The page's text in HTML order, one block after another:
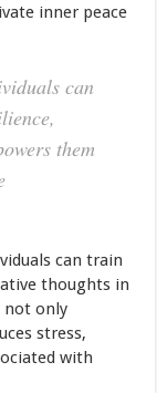
inner peace
can
them
can train
thoughts in
not only
stress,
with